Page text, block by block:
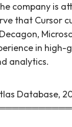
company is
that Cursor
in high-
analytics.
Database,